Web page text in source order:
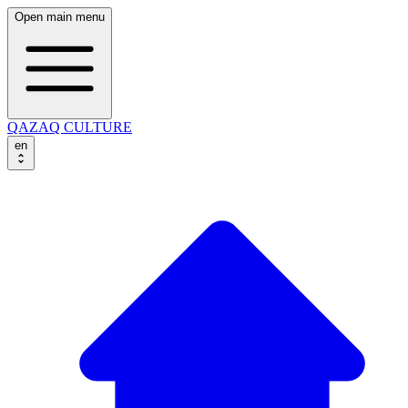
Open main menu
QAZAQ CULTURE
en